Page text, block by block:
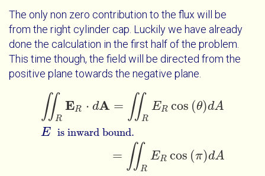
The only non zero contribution to the flux will be
from the right cylinder cap. Luckily we have already
done the calculation in the first half of the problem.
This time though, the field will be directed from the
positive plane towards the negative plane.
∬R
ER ⋅ dA = ∬R
ER cos (θ)dA
E is inward bound.
= ∬R
ER cos (π)dA
∬RE R⋅d ∬RE cosθdA Eis inward bound.=